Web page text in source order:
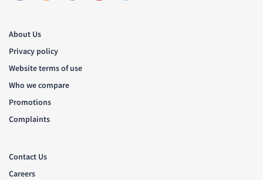
About Us
Privacy policy
Website terms of use
Who we compare
Promotions
Complaints
Contact Us
Careers